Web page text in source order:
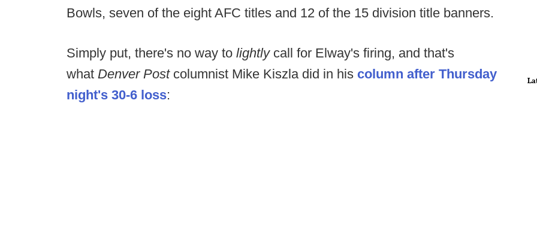
Bowls, seven of the eight AFC titles and 12 of the 15 division title banners.
Simply put, there's no way to lightly call for Elway's firing, and that's
what Denver Post columnist Mike Kiszla did in his column after Thursday
night's 30-6 loss: